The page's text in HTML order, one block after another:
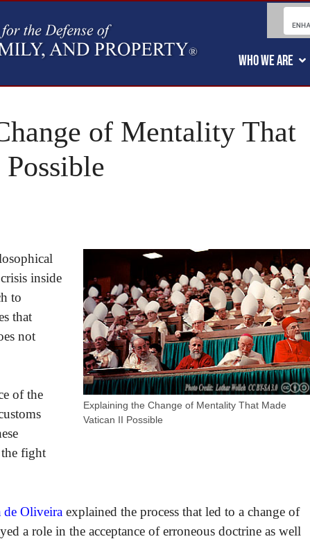
WHO WE ARE
of Mentality That
Explaining the Change of Mentality That Made
Vatican II Possible
inside
to
that
not
of the
the fight
de Oliveira explained the process that led to a change of
a role in the acceptance of erroneous doctrine as well